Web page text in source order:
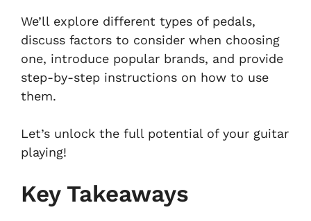
We’ll explore different types of pedals,
discuss factors to consider when choosing
one, introduce popular brands, and provide
step-by-step instructions on how to use
them.
Let’s unlock the full potential of your guitar
playing!
Key Takeaways